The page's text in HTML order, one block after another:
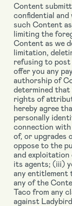
Content
confidential
such Content
limiting the
Content as we
limitation,
refusing to
offer you any
authorship of
determined
rights of
hereby agree
personally
connection
of, or upgrades
oppose to the
and
its agents; (iii)
any entitlement
any of the
Taco from any
against